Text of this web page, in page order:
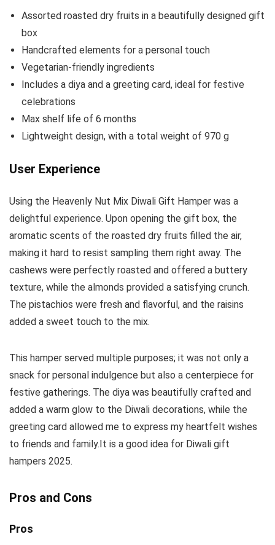
Assorted roasted dry fruits in a beautifully designed gift
box
Handcrafted elements for a personal touch
Vegetarian-friendly ingredients
Includes a diya and a greeting card, ideal for festive
celebrations
Max shelf life of 6 months
Lightweight design, with a total weight of 970 g
User Experience
Using the Heavenly Nut Mix Diwali Gift Hamper was a
delightful experience. Upon opening the gift box, the
aromatic scents of the roasted dry fruits filled the air,
making it hard to resist sampling them right away. The
cashews were perfectly roasted and offered a buttery
texture, while the almonds provided a satisfying crunch.
The pistachios were fresh and flavorful, and the raisins
added a sweet touch to the mix.
This hamper served multiple purposes; it was not only a
snack for personal indulgence but also a centerpiece for
festive gatherings. The diya was beautifully crafted and
added a warm glow to the Diwali decorations, while the
greeting card allowed me to express my heartfelt wishes
to friends and family.It is a good idea for Diwali gift
hampers 2025.
Pros and Cons
Pros